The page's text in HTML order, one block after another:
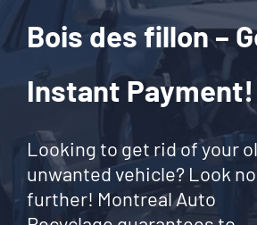
Bois des fillon –
Instant Payment!
Looking to get rid of your
unwanted vehicle? Look no
further! Montreal Auto